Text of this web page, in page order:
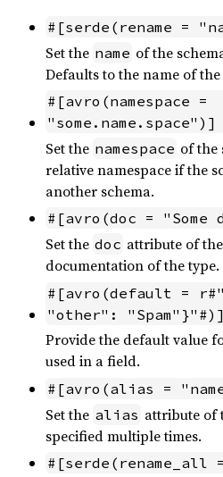
#[serde(rename =
Set the name of the
Defaults to the name of the
#[avro(namespace =
"some.name.space")]
Set the namespace of the
relative namespace if the
another schema.
#[avro(doc = "Some
Set the doc attribute of
documentation of the type.
#[avro(default =
"other": "Spam"}"#)]
Provide the default value
used in a field.
#[avro(alias =
Set the alias attribute of
specified multiple times.
#[serde(rename_all